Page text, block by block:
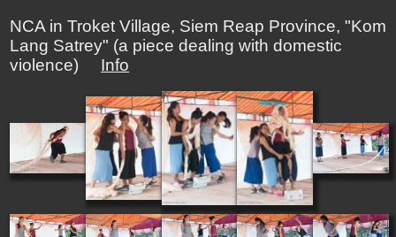
NCA in Troket Village, Siem Reap Province, "Kom
Lang Satrey" (a piece dealing with domestic
violence) Info